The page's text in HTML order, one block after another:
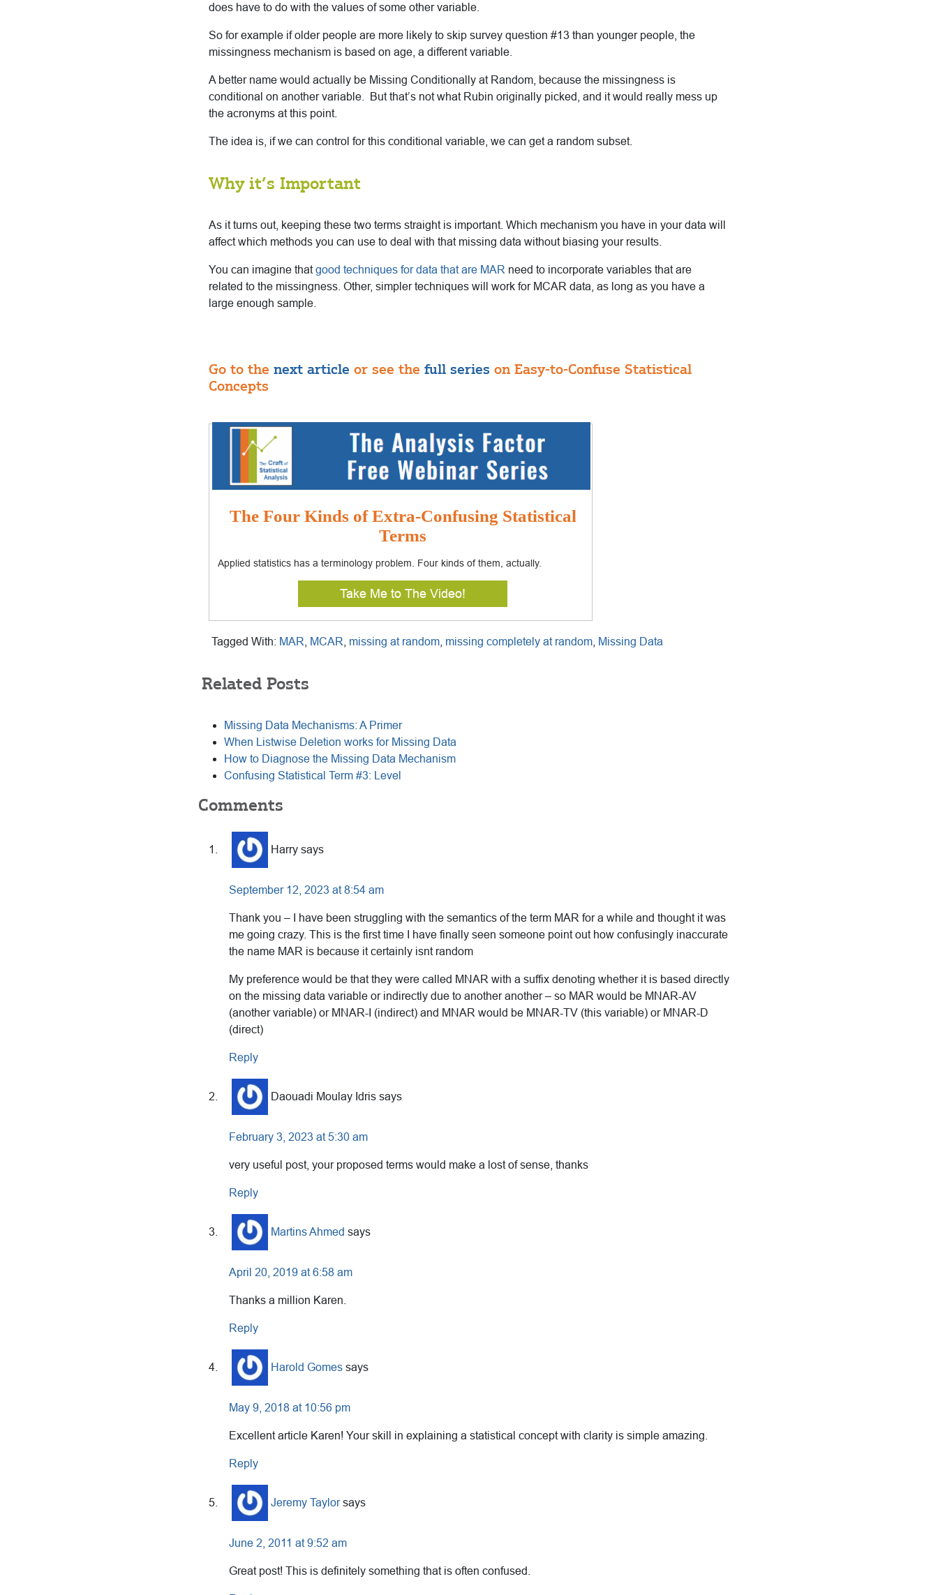
does have to do with the values of some other variable.
So for example if older people are more likely to skip survey question #13 than younger people, the
missingness mechanism is based on age, a different variable.
A better name would actually be Missing Conditionally at Random, because the missingness is
conditional on another variable. But that’s not what Rubin originally picked, and it would really mess up
the acronyms at this point.
The idea is, if we can control for this conditional variable, we can get a random subset.
Why it’s Important
As it turns out, keeping these two terms straight is important. Which mechanism you have in your data will
affect which methods you can use to deal with that missing data without biasing your results.
You can imagine thatgood techniques for data that are MAR need to incorporate variables that are
related to the missingness. Other, simpler techniques will work for MCAR data, as long as you have a
large enough sample.
Go to the next article or see the full series on Easy-to-Confuse Statistical
Concepts
The Four Kinds of Extra-Confusing Statistical
Terms
Applied statistics has a terminology problem. Four kinds of them, actually.
Take Me to The Video!
Tagged With: MAR MCAR missing at random missing completely at random Missing Data
Related Posts
Missing Data Mechanisms: A Primer
When Listwise Deletion works for Missing Data
How to Diagnose the Missing Data Mechanism
Confusing Statistical Term #3: Level
Comments
Harry says
September 12, 2023 at 8:54 am
Thank you – I have been struggling with the semantics of the term MAR for a while and thought it was
me going crazy. This is the first time I have finally seen someone point out how confusingly inaccurate
the name MAR is because it certainly isnt random
My preference would be that they were called MNAR with a suffix denoting whether it is based directly
on the missing data variable or indirectly due to another another – so MAR would be MNAR-AV
(another variable) or MNAR-I (indirect) and MNAR would be MNAR-TV (this variable) or MNAR-D
(direct)
Reply
Daouadi Moulay Idris says
February 3, 2023 at 5:30 am
very useful post, your proposed terms would make a lost of sense, thanks
Reply
Martins Ahmed says
April 20, 2019 at 6:58 am
Thanks a million Karen.
Reply
Harold Gomes says
May 9, 2018 at 10:56 pm
Excellent article Karen! Your skill in explaining a statistical concept with clarity is simple amazing.
Reply
Jeremy Taylor says
June 2, 2011 at 9:52 am
Great post! This is definitely something that is often confused.